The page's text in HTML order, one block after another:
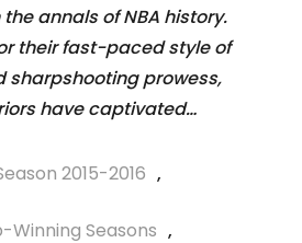
annals of NBA history.
their fast-paced style of
sharpshooting prowess,
have captivated…
2015-2016 ,
Seasons ,